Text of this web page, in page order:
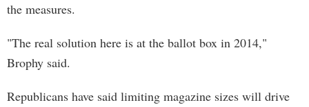
the measures.
"The real solution here is at the ballot box in 2014,"
Brophy said.
Republicans have said limiting magazine sizes will drive